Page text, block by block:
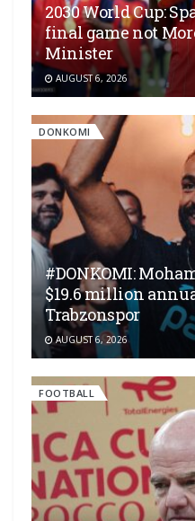
2030 World Cup:
final game not
Minister
AUGUST 6, 2026
DONKOMI
#DONKOMI:
$19.6 million
Trabzonspor
AUGUST 6, 2026
FOOTBALL